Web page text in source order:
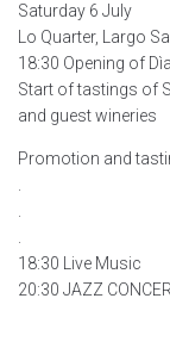
Saturday 6 July
Lo Quarter, Largo
18:30 Opening of
Start of tastings of
and guest wineries
Promotion and
18:30 Live Music
20:30 JAZZ